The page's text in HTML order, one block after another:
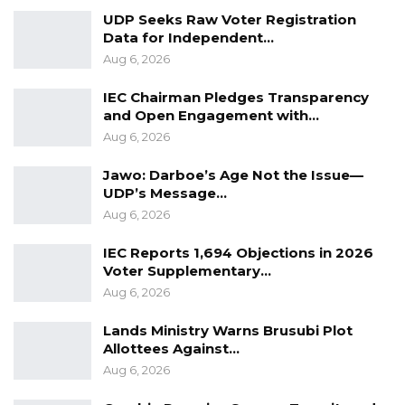
Crucially, the Lands Ministry as an oversight
authority underSection 150
Government Act
2002
had
clearly communicated its concerns and
standpoint on these circumstances to
stakeholders in
November, 2023 missive.
Regrettably, theBACVice Chairman and some
Councillors took matters into their own hands
CEO and forcibly taking the keys from the
drivers of both the CEO and the Director of
Finance. In addition, some Councilors resorted
UDP Seeks Raw Voter Registration
Data for Independent…
Aug 6, 2026
IEC Chairman Pledges Transparency
and Open Engagement with…
Aug 6, 2026
Jawo: Darboe’s Age Not the Issue—
UDP’s Message…
Aug 6, 2026
IEC Reports 1,694 Objections in 2026
Voter Supplementary…
Aug 6, 2026
Lands Ministry Warns Brusubi Plot
Allottees Against…
Aug 6, 2026